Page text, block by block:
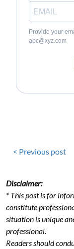
Provide your
abc@xyz.com
< Previous post
Disclaimer:
* This post is for
constitute
situation is unique
professional.
Readers should